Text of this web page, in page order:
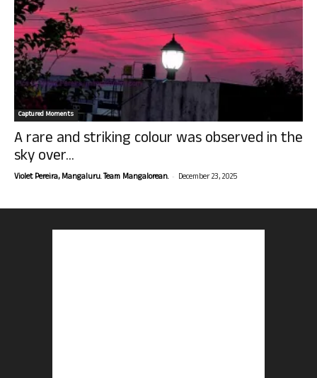
Captured Moments
A rare and striking colour was observed in the
sky over...
Violet Pereira, Mangaluru. Team Mangalorean. - December 23, 2025